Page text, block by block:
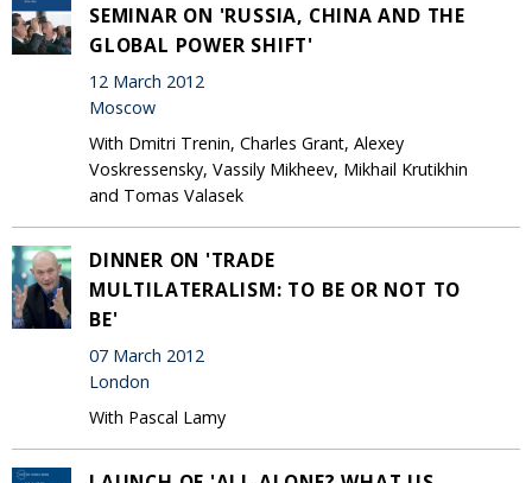
SEMINAR ON 'RUSSIA, CHINA AND THE
GLOBAL POWER SHIFT'
12 March 2012
Moscow
With Dmitri Trenin, Charles Grant, Alexey
Voskressensky, Vassily Mikheev, Mikhail Krutikhin
and Tomas Valasek
DINNER ON 'TRADE
MULTILATERALISM: TO BE OR NOT TO
BE'
07 March 2012
London
With Pascal Lamy